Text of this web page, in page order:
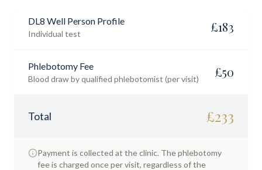
DL8 Well Person Profile
Individual test £183
Phlebotomy Fee
Blood draw by qualified phlebotomist (per visit) £50
Total £233
Payment is collected at the clinic. The phlebotomy
fee is charged once per visit, regardless of the